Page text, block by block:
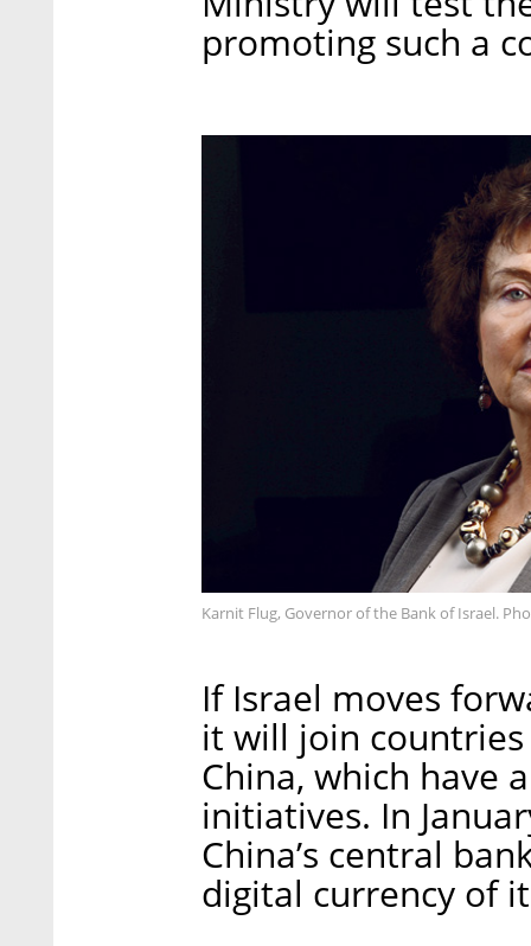
promoting such a
Karnit Flug, Governor of the Bank of Israel.
If Israel moves
it will join countries
China, which have
initiatives. In
China’s central
digital currency of